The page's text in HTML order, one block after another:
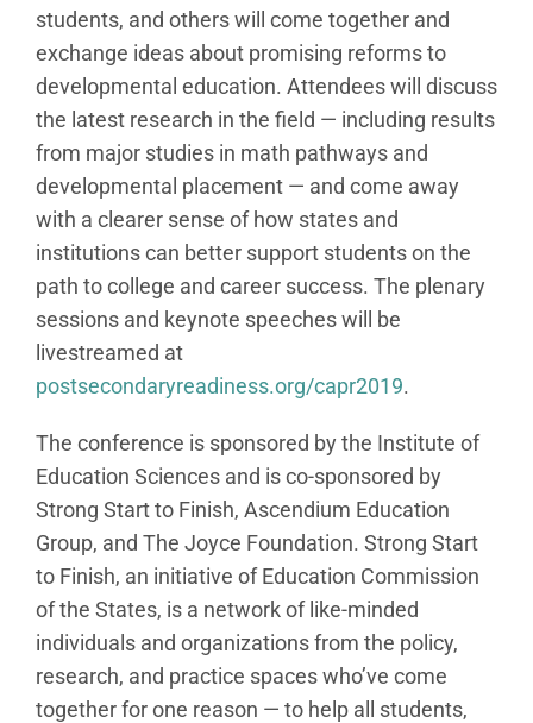
students, and others will come together and
exchange ideas about promising reforms to
developmental education. Attendees will discuss
the latest research in the field — including results
from major studies in math pathways and
developmental placement — and come away
with a clearer sense of how states and
institutions can better support students on the
path to college and career success. The plenary
sessions and keynote speeches will be
livestreamed at
postsecondaryreadiness.org/capr2019.
The conference is sponsored by the Institute of
Education Sciences and is co-sponsored by
Strong Start to Finish, Ascendium Education
Group, and The Joyce Foundation. Strong Start
to Finish, an initiative of Education Commission
of the States, is a network of like-minded
individuals and organizations from the policy,
research, and practice spaces who’ve come
together for one reason — to help all students,